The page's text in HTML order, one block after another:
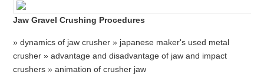
Jaw Gravel Crushing Procedures
» dynamics of jaw crusher » japanese maker's used metal
crusher » advantage and disadvantage of jaw and impact
crushers » animation of crusher jaw